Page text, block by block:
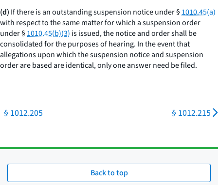
(d) If there is an outstanding suspension notice under §1010.45(a)
with respect to the same matter for which a suspension order
under §1010.45(b)(3) is issued, the notice and order shall be
consolidated for the purposes of hearing. In the event that
allegations upon which the suspension notice and suspension
order are based are identical, only one answer need be filed.
§ 1012.205 § 1012.215
Back to top